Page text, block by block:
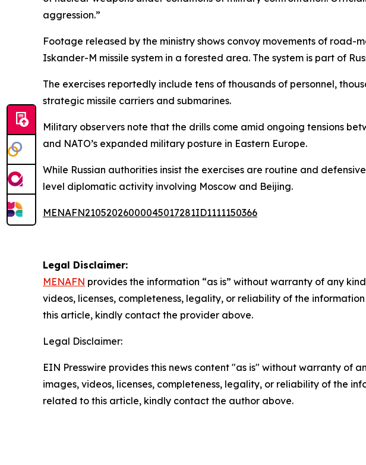
aggression.”
Footage released by the ministry shows convoy movements of road-
Iskander-M missile system in a forested area. The system is part of
The exercises reportedly include tens of thousands of personnel,
strategic missile carriers and submarines.
Military observers note that the drills come amid ongoing tensions
and NATO’s expanded military posture in Eastern Europe.
While Russian authorities insist the exercises are routine and
level diplomatic activity involving Moscow and Beijing.
MENAFN21052026000045017281ID1111150366
Legal Disclaimer:
MENAFN provides the information “as is” without warranty of any
videos, licenses, completeness, legality, or reliability of the
this article, kindly contact the provider above.
Legal Disclaimer:
EIN Presswire provides this news content "as is" without warranty of
images, videos, licenses, completeness, legality, or reliability of the
related to this article, kindly contact the author above.